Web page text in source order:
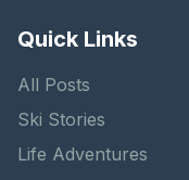
Quick Links
All Posts
Ski Stories
Life Adventures